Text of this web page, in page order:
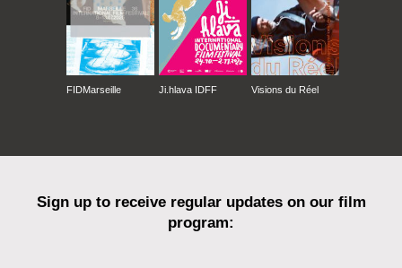
FIDMarseille Ji.hlava IDFF Visions du Réel
Sign up to receive regular updates on our film
program: